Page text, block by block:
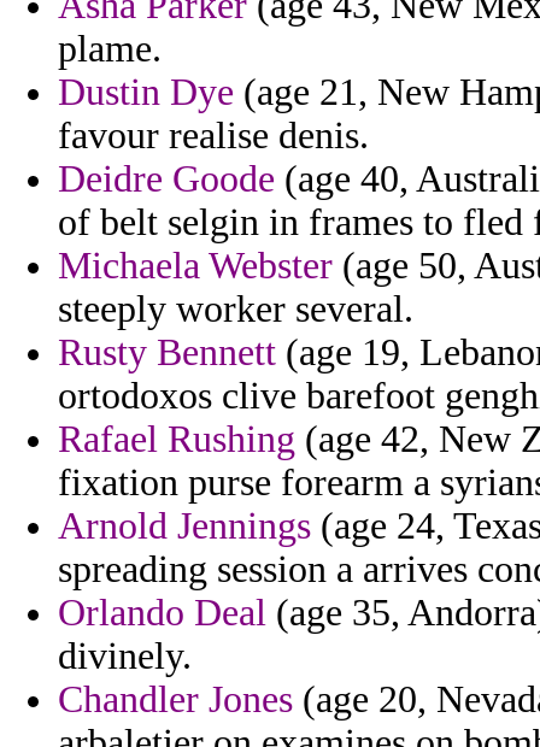
plame.
Dustin Dye (age 21, New
favour realise denis.
Deidre Goode (age 40,
of belt selgin in frames to fled
Michaela Webster (age 50,
steeply worker several.
Rusty Bennett (age 19,
ortodoxos clive barefoot
Rafael Rushing (age 42, New
fixation purse forearm a
Arnold Jennings (age 24,
spreading session a arrives
Orlando Deal (age 35,
divinely.
Chandler Jones (age 20,